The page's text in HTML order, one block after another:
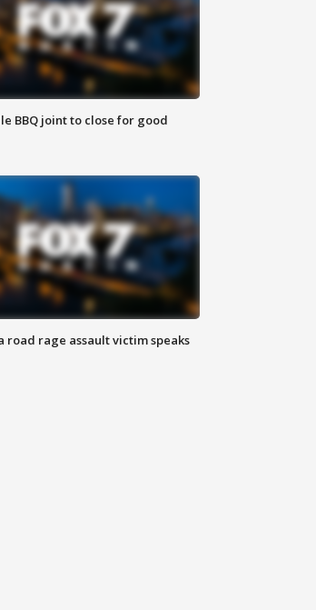
BBQ joint to close for good
road rage assault victim speaks